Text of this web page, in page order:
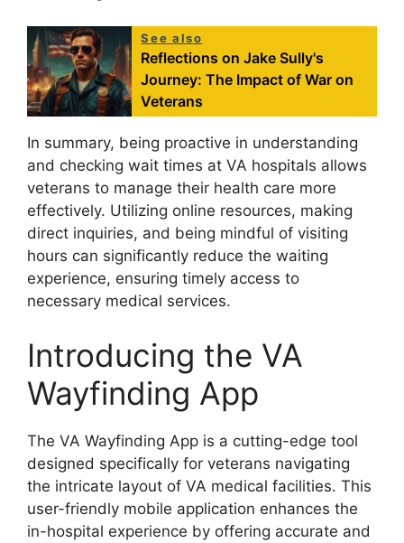
See also
Reflections on Jake Sully's
Journey: The Impact of War on
Veterans
In summary, being proactive in understanding
and checking wait times at VA hospitals allows
veterans to manage their health care more
effectively. Utilizing online resources, making
direct inquiries, and being mindful of visiting
hours can significantly reduce the waiting
experience, ensuring timely access to
necessary medical services.
Introducing the VA
Wayfinding App
The VA Wayfinding App is a cutting-edge tool
designed specifically for veterans navigating
the intricate layout of VA medical facilities. This
user-friendly mobile application enhances the
in-hospital experience by offering accurate and